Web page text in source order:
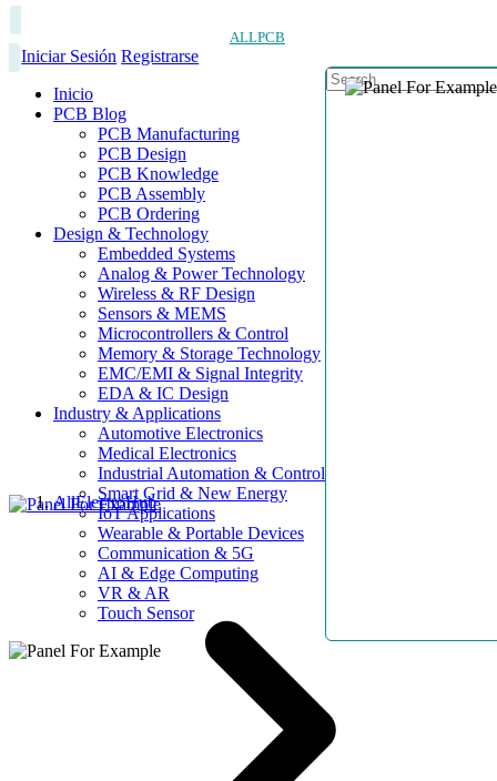
ALLPCB
Iniciar Sesión Registrarse
Inicio
PCB Blog
PCB Manufacturing
PCB Design
PCB Knowledge
PCB Assembly
PCB Ordering
Design & Technology
Embedded Systems
Analog & Power Technology
Wireless & RF Design
Sensors & MEMS
Microcontrollers & Control
Memory & Storage Technology
EMC/EMI & Signal Integrity
EDA & IC Design
Industry & Applications
Automotive Electronics
Medical Electronics
Industrial Automation & Control
Smart Grid & New Energy
IoT Applications
Wearable & Portable Devices
Communication & 5G
AI & Edge Computing
VR & AR
Touch Sensor
AllElectroHub